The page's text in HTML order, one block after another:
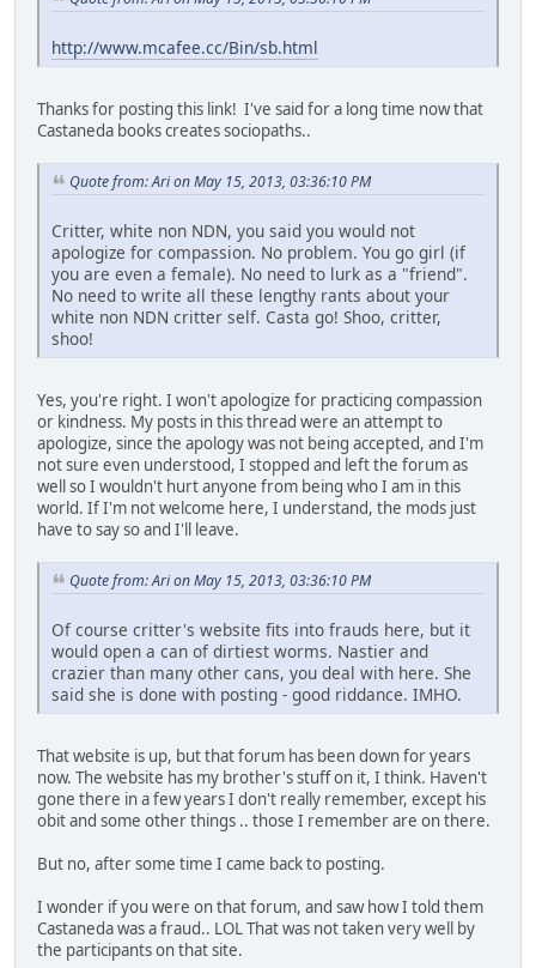
http://www.mcafee.cc/Bin/sb.html
Thanks for posting this link! I've said for a long time now that
Castaneda books creates sociopaths..
Quote from: Ari on May 15, 2013, 03:36:10 PM
Critter, white non NDN, you said you would not
apologize for compassion. No problem. You go girl (if
you are even a female). No need to lurk as a "friend".
No need to write all these lengthy rants about your
white non NDN critter self. Casta go! Shoo, critter,
shoo!
Yes, you're right. I won't apologize for practicing compassion
or kindness. My posts in this thread were an attempt to
apologize, since the apology was not being accepted, and I'm
not sure even understood, I stopped and left the forum as
well so I wouldn't hurt anyone from being who I am in this
world. If I'm not welcome here, I understand, the mods just
have to say so and I'll leave.
Quote from: Ari on May 15, 2013, 03:36:10 PM
Of course critter's website fits into frauds here, but it
would open a can of dirtiest worms. Nastier and
crazier than many other cans, you deal with here. She
said she is done with posting - good riddance. IMHO.
That website is up, but that forum has been down for years
now. The website has my brother's stuff on it, I think. Haven't
gone there in a few years I don't really remember, except his
obit and some other things .. those I remember are on there.
But no, after some time I came back to posting.
I wonder if you were on that forum, and saw how I told them
Castaneda was a fraud.. LOL That was not taken very well by
the participants on that site.